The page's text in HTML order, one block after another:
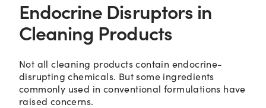
Endocrine Disruptors in
Cleaning Products
Not all cleaning products contain endocrine-
disrupting chemicals. But some ingredients
commonly used in conventional formulations have
raised concerns.